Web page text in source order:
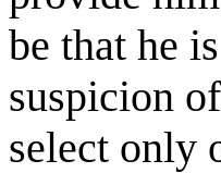
be that he
suspicion
select only